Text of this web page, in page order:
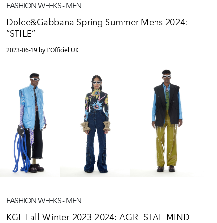
FASHION WEEKS - MEN
Dolce&Gabbana Spring Summer Mens 2024:
“STILE”
2023-06-19 by L'Officiel UK
FASHION WEEKS - MEN
KGL Fall Winter 2023-2024: AGRESTAL MIND